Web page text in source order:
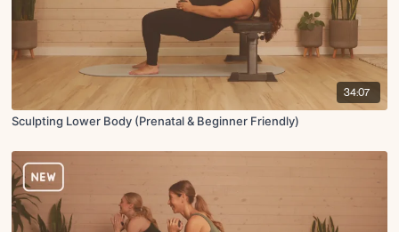
34:07
Sculpting Lower Body (Prenatal & Beginner Friendly)